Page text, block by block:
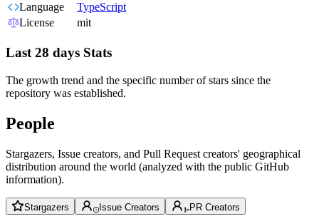
Language
TypeScript
License
mit
Last 28 days Stats
The growth trend and the specific number of stars since the
repository was established.
People
Stargazers, Issue creators, and Pull Request creators' geographical
distribution around the world (analyzed with the public GitHub
information).
Stargazers Issue Creators PR Creators